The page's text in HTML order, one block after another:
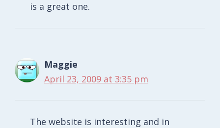
is a great one.
Maggie
April 23, 2009 at 3:35 pm
The website is interesting and in